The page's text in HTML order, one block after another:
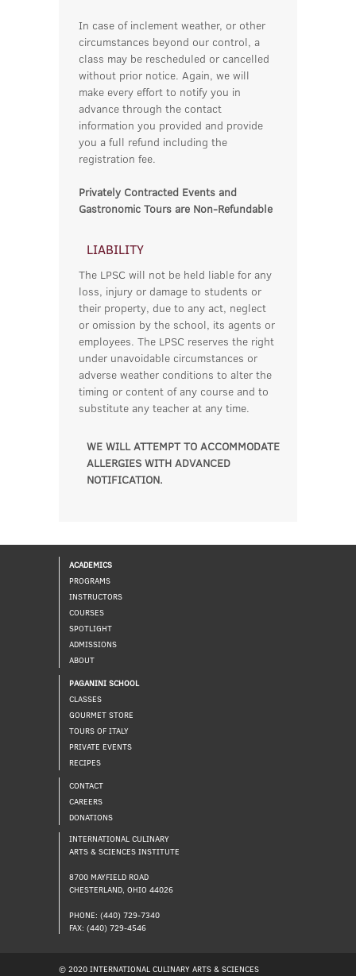
In case of inclement weather, or other
circumstances beyond our control, a
class may be rescheduled or cancelled
without prior notice. Again, we will
make every effort to notify you in
advance through the contact
information you provided and provide
you a full refund including the
registration fee.
Privately Contracted Events and
Gastronomic Tours are Non-Refundable
LIABILITY
The LPSC will not be held liable for any
loss, injury or damage to students or
their property, due to any act, neglect
or omission by the school, its agents or
employees. The LPSC reserves the right
under unavoidable circumstances or
adverse weather conditions to alter the
timing or content of any course and to
substitute any teacher at any time.
WE WILL ATTEMPT TO ACCOMMODATE
ALLERGIES WITH ADVANCED
NOTIFICATION.
ACADEMICS
PROGRAMS
INSTRUCTORS
COURSES
SPOTLIGHT
ADMISSIONS
ABOUT
PAGANINI SCHOOL
CLASSES
GOURMET STORE
TOURS OF ITALY
PRIVATE EVENTS
RECIPES
CONTACT
CAREERS
DONATIONS
INTERNATIONAL CULINARY
ARTS & SCIENCES INSTITUTE
8700 MAYFIELD ROAD
CHESTERLAND, OHIO 44026
PHONE: (440) 729-7340
FAX: (440) 729-4546
© 2020 INTERNATIONAL CULINARY ARTS & SCIENCES